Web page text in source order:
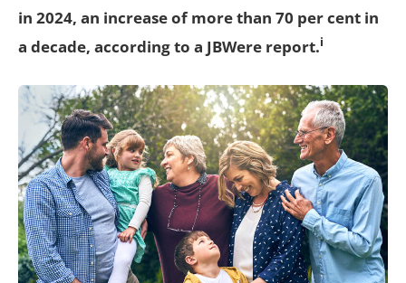
in 2024, an increase of more than 70 per cent in
a decade, according to a JBWere report.i